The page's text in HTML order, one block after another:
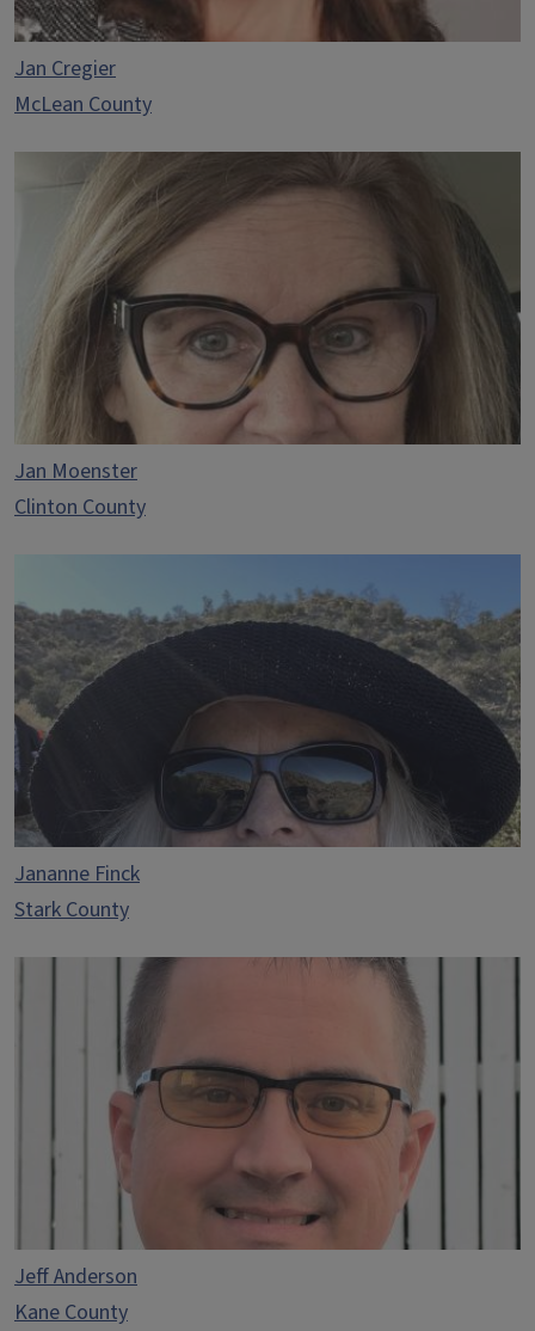
Jan Cregier
McLean County
Jan Moenster
Clinton County
Jananne Finck
Stark County
Jeff Anderson
Kane County